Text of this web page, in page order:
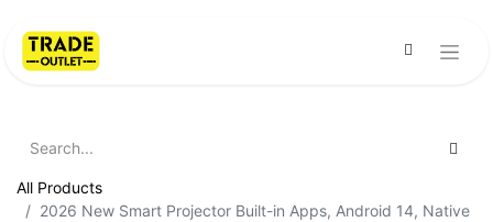
All Products
2026 New Smart Projector Built-in Apps, Android 14, Native